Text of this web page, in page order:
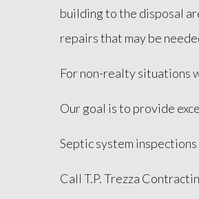
building to the disposal
repairs that may be
For non-realty situations
Our goal is to provide
Septic system
Call T.P. Trezza